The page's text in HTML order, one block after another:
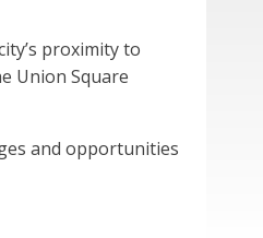
proximity to
Union Square
and opportunities